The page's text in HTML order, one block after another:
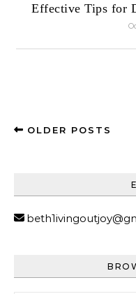
Effective Tips for
OLDER POSTS